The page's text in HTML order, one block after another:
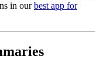
in ourbest app for